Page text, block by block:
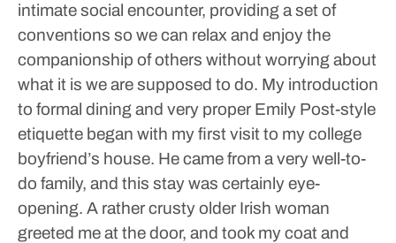
intimate social encounter, providing a set of
conventions so we can relax and enjoy the
companionship of others without worrying about
what it is we are supposed to do. My introduction
to formal dining and very proper Emily Post-style
etiquette began with my first visit to my college
boyfriend’s house. He came from a very well-to-
do family, and this stay was certainly eye-
opening. A rather crusty older Irish woman
greeted me at the door, and took my coat and